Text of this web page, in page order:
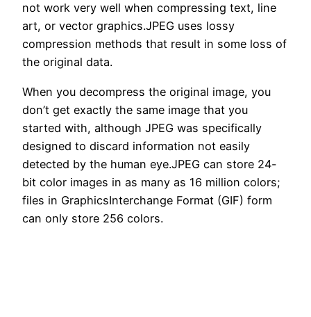
not work very well when compressing text, line
art, or vector graphics.JPEG uses lossy
compression methods that result in some loss of
the original data.
When you decompress the original image, you
don’t get exactly the same image that you
started with, although JPEG was specifically
designed to discard information not easily
detected by the human eye.JPEG can store 24-
bit color images in as many as 16 million colors;
files in GraphicsInterchange Format (GIF) form
can only store 256 colors.